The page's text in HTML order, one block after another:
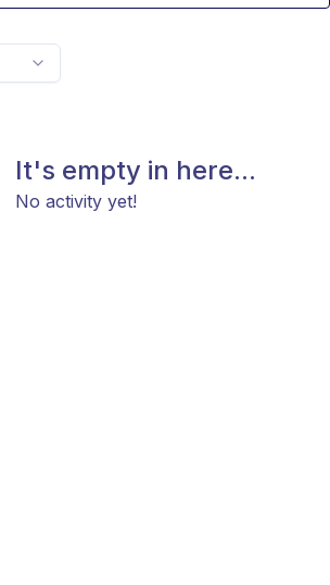
It's empty in here...
No activity yet!